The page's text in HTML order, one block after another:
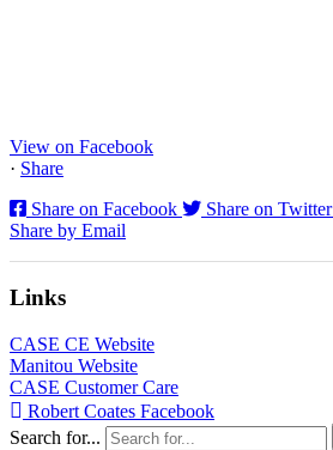
View on Facebook
· Share
Share on Facebook
Share on Twitter
Share by Email
Links
CASE CE Website
Manitou Website
CASE Customer Care
Robert Coates Facebook
Search for...